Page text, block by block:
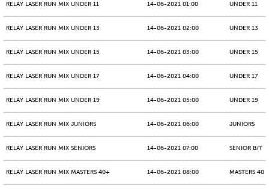
RELAY LASER RUN MIX UNDER 11 14-06-2021 01:00 UNDER 11
RELAY LASER RUN MIX UNDER 13 14-06-2021 02:00 UNDER 13
RELAY LASER RUN MIX UNDER 15 14-06-2021 03:00 UNDER 15
RELAY LASER RUN MIX UNDER 17 14-06-2021 04:00 UNDER 17
RELAY LASER RUN MIX UNDER 19 14-06-2021 05:00 UNDER 19
RELAY LASER RUN MIX JUNIORS 14-06-2021 06:00 JUNIORS
RELAY LASER RUN MIX SENIORS 14-06-2021 07:00 SENIOR B/T
RELAY LASER RUN MIX MASTERS 40+ 14-06-2021 08:00 MASTERS 40